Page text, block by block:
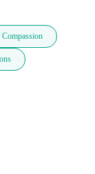
Compassion